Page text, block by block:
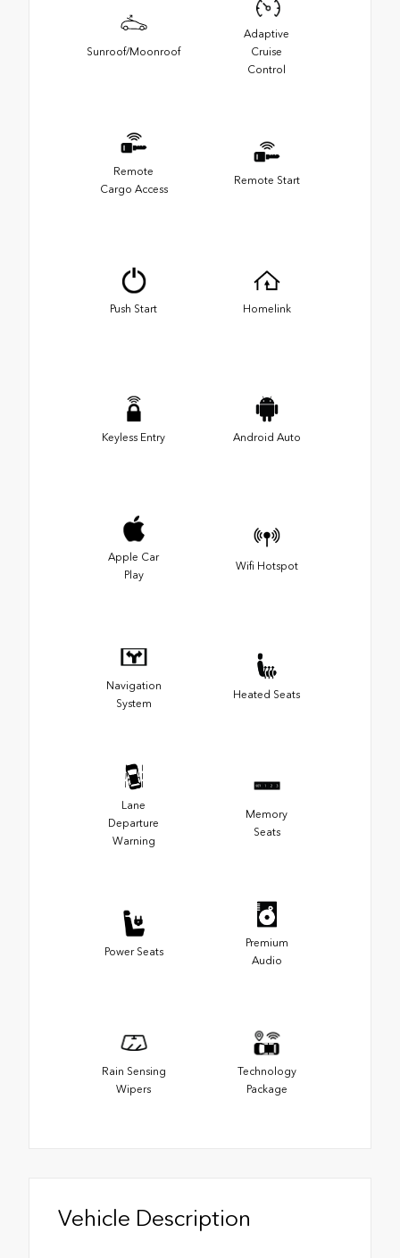
Sunroof/Moonroof
Adaptive
Cruise
Control
Remote
Cargo Access
Remote Start
Push Start Homelink
Keyless Entry Android Auto
Apple Car
Play
Wifi Hotspot
Navigation
System
Heated Seats
Lane
Departure
Warning
Memory
Seats
Power Seats
Premium
Audio
Rain Sensing
Wipers
Technology
Package
Vehicle Description